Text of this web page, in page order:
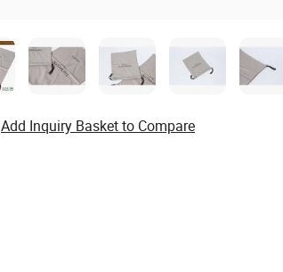
Add Inquiry Basket to Compare